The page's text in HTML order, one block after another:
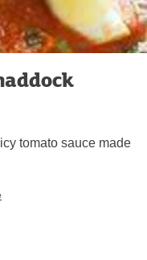
tomato sauce made